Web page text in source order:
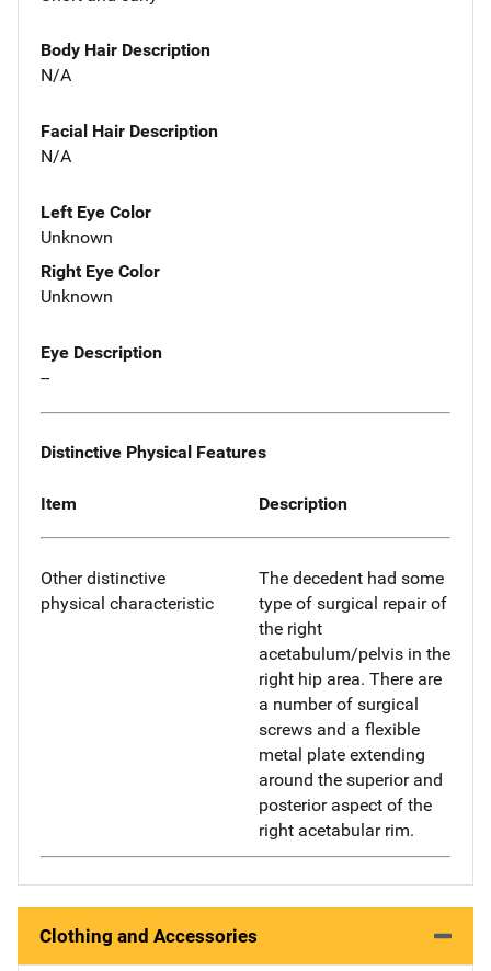
Body Hair Description
N/A
Facial Hair Description
N/A
Left Eye Color
Unknown
Right Eye Color
Unknown
Eye Description
--
Distinctive Physical Features
Item Description
Other distinctive
physical characteristic
The decedent had some
type of surgical repair of
the right
acetabulum/pelvis in the
right hip area. There are
a number of surgical
screws and a flexible
metal plate extending
around the superior and
posterior aspect of the
right acetabular rim.
Clothing and Accessories